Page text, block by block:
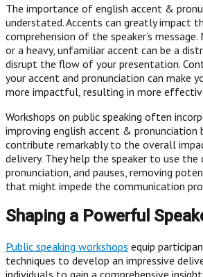
The importance of english accent &
understated. Accents can greatly impact
comprehension of the speaker’s
or a heavy, unfamiliar accent can be a
disrupt the flow of your presentation.
your accent and pronunciation can make
more impactful, resulting in more
Workshops on public speaking often
improving english accent & pronunciation
contribute remarkably to the overall
delivery. They help the speaker to use the
pronunciation, and pauses, removing
that might impede the communication
Shaping a Powerful
Public speaking workshops equip
techniques to develop an impressive